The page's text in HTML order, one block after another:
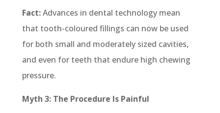
Fact:Advances in dental technology mean
that tooth-coloured fillings can now be used
for both small and moderately sized cavities,
and even for teeth that endure high chewing
pressure.
Myth 3: The Procedure Is Painful